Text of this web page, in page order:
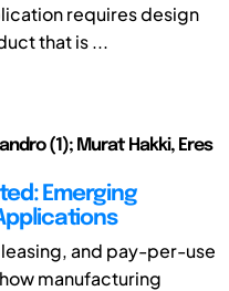
requires design
that is ...
(1); Murat Hakki, Eres
Emerging
and pay-per-use
manufacturing